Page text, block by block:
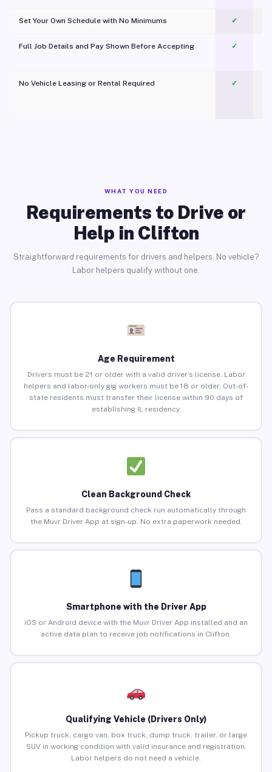
Set Your Own Schedule with No Minimums ✓
Full Job Details and Pay Shown Before Accepting ✓
No Vehicle Leasing or Rental Required
✓
WHAT YOU NEED
Requirements to Drive or
Help in Clifton
Straightforward requirements for drivers and helpers. No vehicle?
Labor helpers qualify without one.
Age Requirement
Drivers must be 21 or older with a valid driver’s license. Labor
helpers and labor-only gig workers must be 18 or older. Out-of-
state residents must transfer their license within 90 days of
establishing IL residency.
Clean Background Check
Pass a standard background check run automatically through
the Muvr Driver App at sign-up. No extra paperwork needed.
Smartphone with the Driver App
iOS or Android device with the Muvr Driver App installed and an
active data plan to receive job notifications in Clifton.
Qualifying Vehicle (Drivers Only)
Pickup truck, cargo van, box truck, dump truck, trailer, or large
SUV in working condition with valid insurance and registration.
Labor helpers do not need a vehicle.